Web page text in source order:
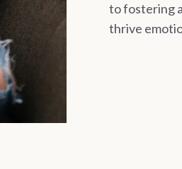
to fostering
thrive